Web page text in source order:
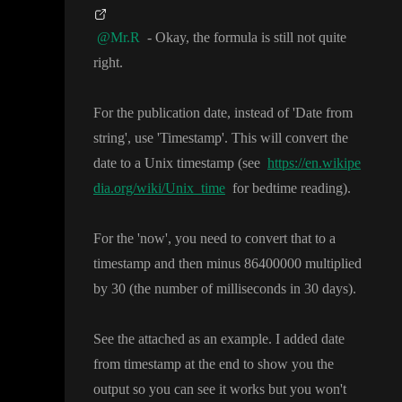
@Mr.R - Okay, the formula is still not quite
right.
For the publication date, instead of'Date from
string', use 'Timestamp'. This will convert the
date to a Unix timestamp (see https://en.wikipe
dia.org/wiki/Unix_time for bedtime reading).
For the 'now', you need to convert that to a
timestamp and then minus 86400000 multiplied
by 30 (the number of milliseconds in 30 days).
See the attached as an example. I added date
from timestamp at the end to show you the
output so you can see it works but you won't